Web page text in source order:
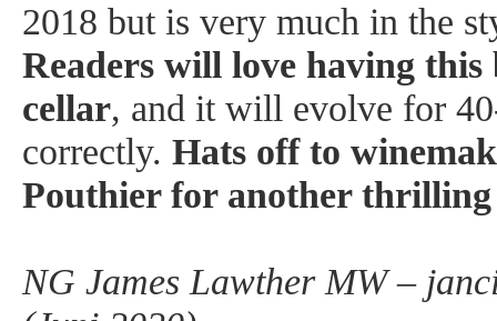
2018 but is very much in the
Readers will love having this
cellar, and it will evolve for
correctly. Hats off to
Pouthier for another
NG James Lawther MW –